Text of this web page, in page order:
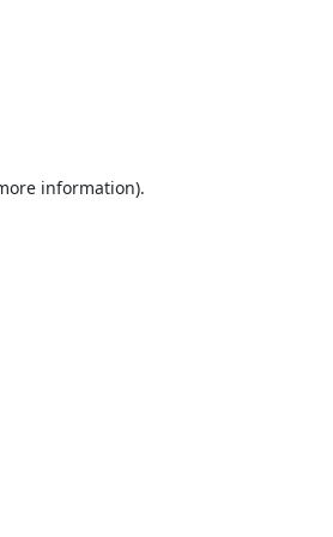
information).